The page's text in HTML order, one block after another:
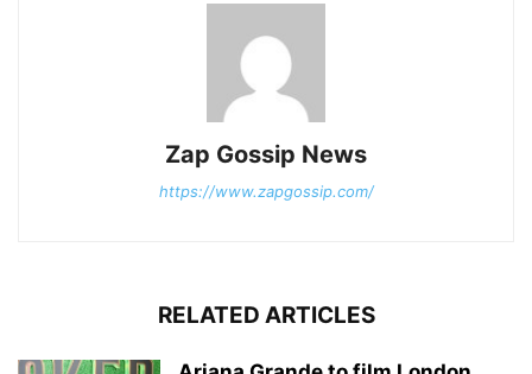
Zap Gossip News
https://www.zapgossip.com/
RELATED ARTICLES